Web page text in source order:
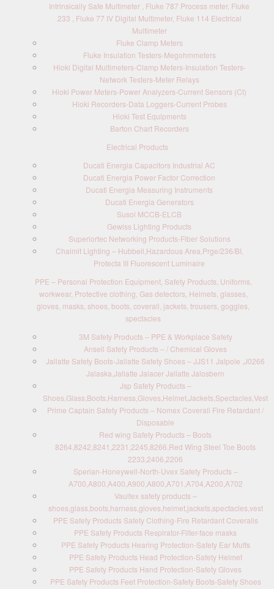
Intrinsically Safe Multimeter , Fluke 787 Process meter, Fluke
233 , Fluke 77 IV Digital Multimeter, Fluke 114 Electrical
Multimeter
Fluke Clamp Meters
Fluke Insulation Testers-Megohmmeters
Hioki Digital Multimeters-Clamp Meters-Insulation Testers-
Network Testers-Meter Relays
Hioki Power Meters-Power Analyzers-Current Sensors (Ct)
Hioki Recorders-Data Loggers-Current Probes
Hioki Test Equipments
Barton Chart Recorders
Electrical Products
Ducati Energia Capacitors Industrial AC
Ducati Energia Power Factor Correction
Ducati Energia Measuring Instruments
Ducati Energia Generators
Susol MCCB-ELCB
Gewiss Lighting Products
Superiortec Networking Products-Fiber Solutions
Chalmit Lighting – Hubbell,Hazardous Area,Prge/236/BI,
Protecta III Fluorescent Luminaire
PPE – Personal Protection Equipment, Safety Products, Uniforms,
workwear, Protective clothing, Gas detectors, Helmets, glasses,
gloves, masks, shoes, boots, coverall, jackets, trousers, goggles,
spectacles
3M Safety Products – PPE & Workplace Safety
Ansell Safety Products – / Chemical Gloves
Jallatte Safety Boots-Jallatte Safety Shoes – JJS11 Jalpole ,J0266
Jalaska,Jallatte Jalacer Jallatte Jalosbern
Jsp Safety Products –
Shoes,Glass,Boots,Harness,Gloves,Helmet,Jackets,Spectacles,Vest
Prime Captain Safety Products – Nomex Coverall Fire Retardant /
Disposable
Red wing Safety Products – Boots
8264,8242,8241,2231,2245,8266,Red Wing Steel Toe Boots
2233,2406,2206
Sperian-Honeywell-North-Uvex Safety Products –
A700,A800,A400,A900,A800,A701,A704,A200,A702
Vaultex safety products –
shoes,glass,boots,harness,gloves,helmet,jackets,spectacles,vest
PPE Safety Products Safety Clothing-Fire Retardant Coveralls
PPE Safety Products Respirator-Filter-face masks
PPE Safety Products Hearing Protection-Safety Ear Muffs
PPE Safety Products Head Protection-Safety Helmet
PPE Safety Products Hand Protection-Safety Gloves
PPE Safety Products Feet Protection-Safety Boots-Safety Shoes